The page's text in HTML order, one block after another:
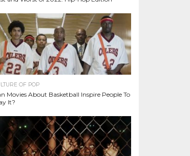
OF POP
Movies About Basketball Inspire People To
It?